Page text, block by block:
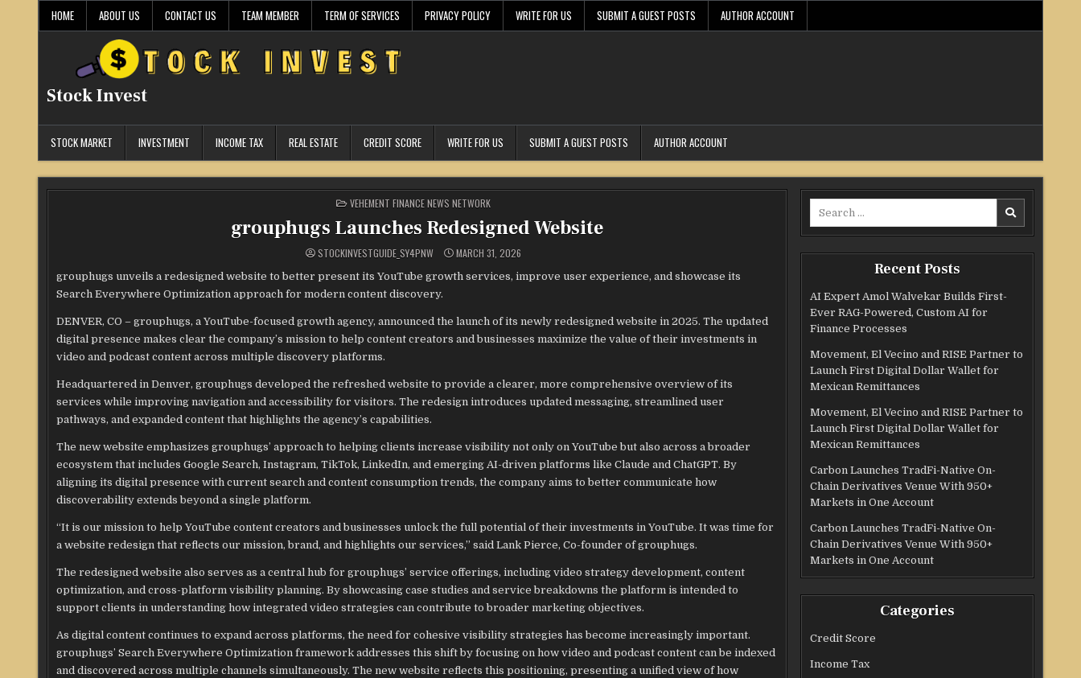
HOME ABOUT US CONTACT US TEAM MEMBER TERM OF SERVICES PRIVACY POLICY WRITE FOR US SUBMIT A GUEST POSTS AUTHOR ACCOUNT
Stock Invest
STOCK MARKET INVESTMENT INCOME TAX REAL ESTATE CREDIT SCORE WRITE FOR US SUBMIT A GUEST POSTS AUTHOR ACCOUNT
POSTED
IN
VEHEMENT FINANCE NEWS NETWORK
grouphugs Launches Redesigned Website
STOCKINVESTGUIDE_SY4PNW MARCH 31, 2026
grouphugs unveils a redesigned website to better present its YouTube growth services, improve user experience, and showcase its
Search Everywhere Optimization approach for modern content discovery.
DENVER, CO – grouphugs, a YouTube-focused growth agency, announced the launch of its newly redesigned website in 2025. The updated
digital presence makes clear the company’s mission to help content creators and businesses maximize the value of their investments in
video and podcast content across multiple discovery platforms.
Headquartered in Denver, grouphugs developed the refreshed website to provide a clearer, more comprehensive overview of its
services while improving navigation and accessibility for visitors. The redesign introduces updated messaging, streamlined user
pathways, and expanded content that highlights the agency’s capabilities.
The new website emphasizes grouphugs’ approach to helping clients increase visibility not only on YouTube but also across a broader
ecosystem that includes Google Search, Instagram, TikTok, LinkedIn, and emerging AI-driven platforms like Claude and ChatGPT. By
aligning its digital presence with current search and content consumption trends, the company aims to better communicate how
discoverability extends beyond a single platform.
“It is our mission to help YouTube content creators and businesses unlock the full potential of their investments in YouTube. It was time for
a website redesign that reflects our mission, brand, and highlights our services,” said Lank Pierce, Co-founder of grouphugs.
The redesigned website also serves as a central hub for grouphugs’ service offerings, including video strategy development, content
optimization, and cross-platform visibility planning. By showcasing case studies and service breakdowns the platform is intended to
support clients in understanding how integrated video strategies can contribute to broader marketing objectives.
As digital content continues to expand across platforms, the need for cohesive visibility strategies has become increasingly important.
grouphugs’ Search Everywhere Optimization framework addresses this shift by focusing on how video and podcast content can be indexed
and discovered across multiple channels simultaneously. The new website reflects this positioning, presenting a unified view of how
Recent Posts
AI Expert Amol Walvekar Builds First-
Ever RAG-Powered, Custom AI for
Finance Processes
Movement, El Vecino and RISE Partner to
Launch First Digital Dollar Wallet for
Mexican Remittances
Movement, El Vecino and RISE Partner to
Launch First Digital Dollar Wallet for
Mexican Remittances
Carbon Launches TradFi-Native On-
Chain Derivatives Venue With 950+
Markets in One Account
Carbon Launches TradFi-Native On-
Chain Derivatives Venue With 950+
Markets in One Account
Categories
Credit Score
Income Tax